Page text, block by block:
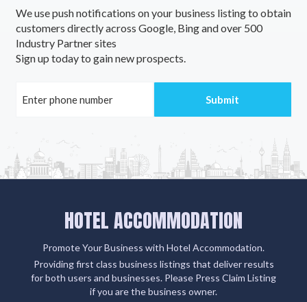
We use push notifications on your business listing to obtain
customers directly across Google, Bing and over 500
Industry Partner sites
Sign up today to gain new prospects.
HOTEL ACCOMMODATION
Promote Your Business with Hotel Accommodation.
Providing first class business listings that deliver results
for both users and businesses. Please Press Claim Listing
if you are the business owner.